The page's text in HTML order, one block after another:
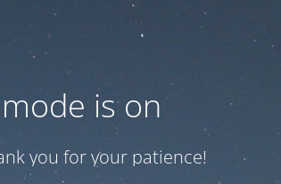
is on
you for your patience!